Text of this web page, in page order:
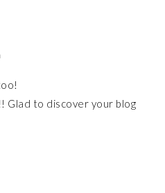
Glad to discover your blog